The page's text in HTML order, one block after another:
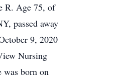
R. Age 75, of
passed away
9, 2020
Nursing
was born on